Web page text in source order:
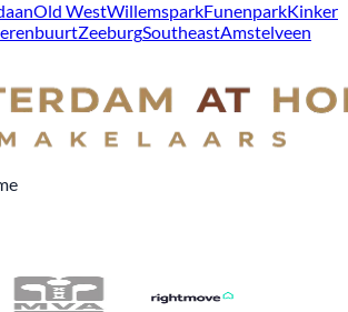
Old WestWillemsparkFunenparkKinker
ZeeburgSoutheastAmstelveen